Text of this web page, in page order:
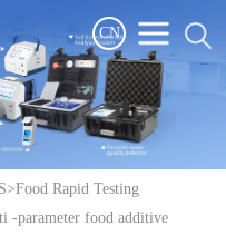
CN
>Food Rapid Testing
-parameter food additive